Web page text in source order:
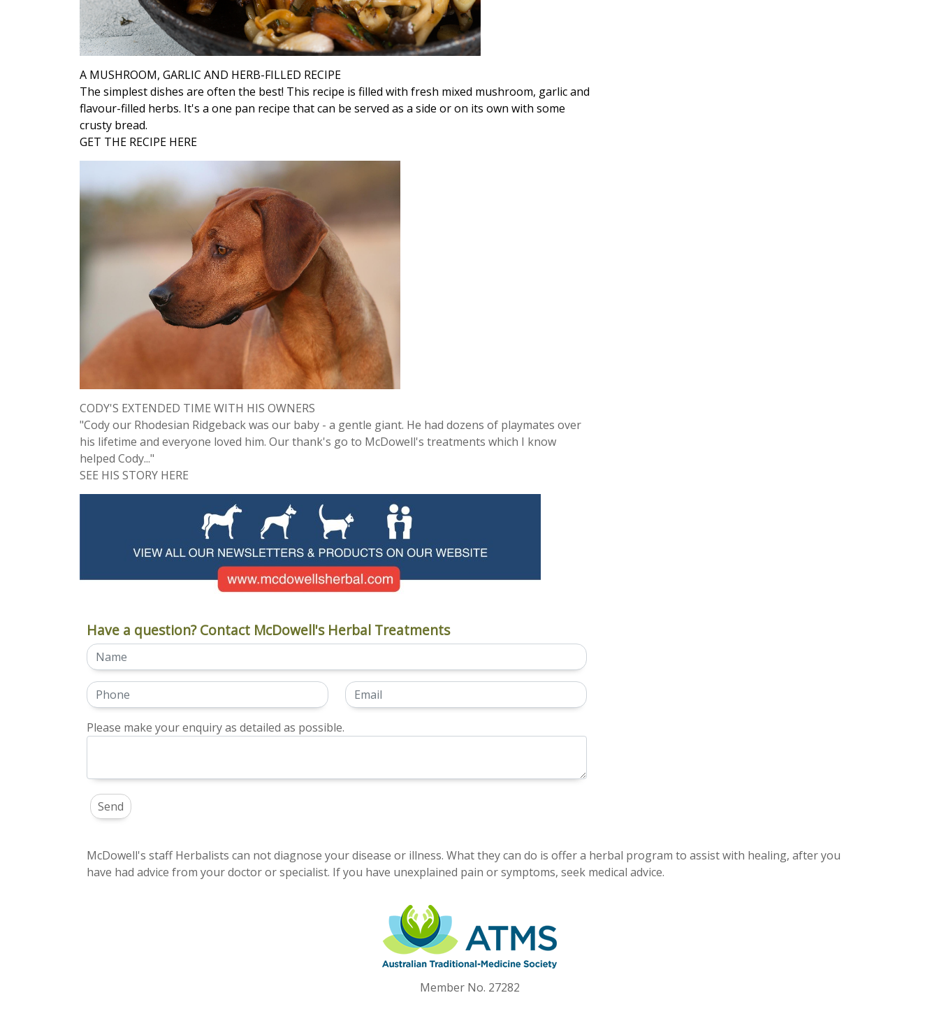
A MUSHROOM, GARLIC AND HERB-FILLED RECIPE
The simplest dishes are often the best! This recipe is filled with fresh mixed mushroom, garlic and
flavour-filled herbs. It's a one pan recipe that can be served as a side or on its own with some
crusty bread.
GET THE RECIPE HERE
CODY'S EXTENDED TIME WITH HIS OWNERS
"Cody our Rhodesian Ridgeback was our baby - a gentle giant. He had dozens of playmates over
his lifetime and everyone loved him. Our thank's go to McDowell's treatments which I know
helped Cody..."
SEE HIS STORY HERE
Have a question? Contact McDowell's Herbal Treatments
Please make your enquiry as detailed as possible.
McDowell's staff Herbalists can not diagnose your disease or illness. What they can do is offer a herbal program to assist with healing, after you
have had advice from your doctor or specialist. If you have unexplained pain or symptoms, seek medical advice.
Member No. 27282